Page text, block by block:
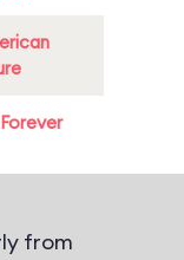
from